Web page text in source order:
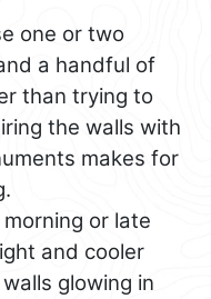
one or two
a handful of
than trying to
the walls with
makes for
morning or late
and cooler
glowing in